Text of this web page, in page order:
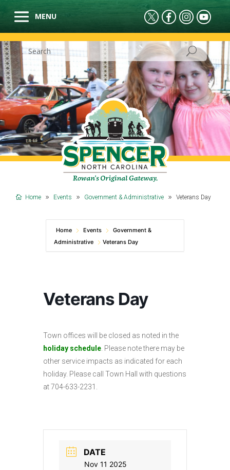
Home Events Government & Administrative Veterans Day
Home Events
Government &
Administrative
Veterans Day
Veterans Day
Town offices will be closed as noted in the
holiday schedule . Please note there may be
other service impacts as indicated for each
holiday. Please call Town Hall with questions
at 704-633-2231.
DATE
Nov 11 2025